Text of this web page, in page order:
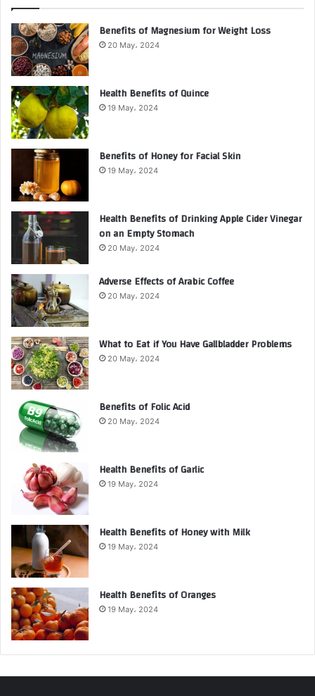
Benefits of Magnesium for Weight Loss
20 May، 2024
Health Benefits of Quince
19 May، 2024
Benefits of Honey for Facial Skin
19 May، 2024
Health Benefits of Drinking Apple Cider Vinegar
on an Empty Stomach
20 May، 2024
Adverse Effects of Arabic Coffee
20 May، 2024
What to Eat if You Have Gallbladder Problems
20 May، 2024
Benefits of Folic Acid
20 May، 2024
Health Benefits of Garlic
19 May، 2024
Health Benefits of Honey with Milk
19 May، 2024
Health Benefits of Oranges
19 May، 2024